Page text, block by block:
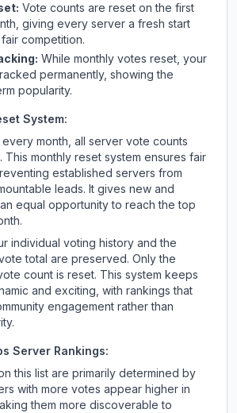
Vote counts are reset on the first
giving every server a fresh start
competition.
While monthly votes reset, your
permanently, showing the
popularity.
System:
every month, all server vote counts
monthly reset system ensures fair
established servers from
leads. It gives new and
equal opportunity to reach the top
individual voting history and the
total are preserved. Only the
count is reset. This system keeps
and exciting, with rankings that
engagement rather than
Server Rankings:
this list are primarily determined by
with more votes appear higher in
them more discoverable to